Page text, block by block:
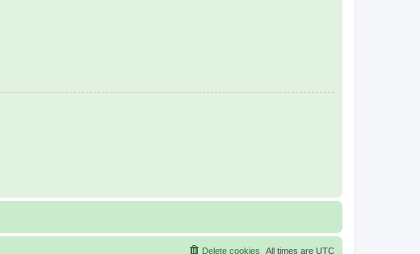
All times are UTC
Delete cookies